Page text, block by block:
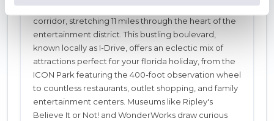
International Drive stands as Orlando's vibrant tourist
corridor, stretching 11 miles through the heart of the
entertainment district. This bustling boulevard,
known locally as I-Drive, offers an eclectic mix of
attractions perfect for your florida holiday, from the
ICON Park featuring the 400-foot observation wheel
to countless restaurants, outlet shopping, and family
entertainment centers. Museums like Ripley's
Believe It or Not! and WonderWorks draw curious